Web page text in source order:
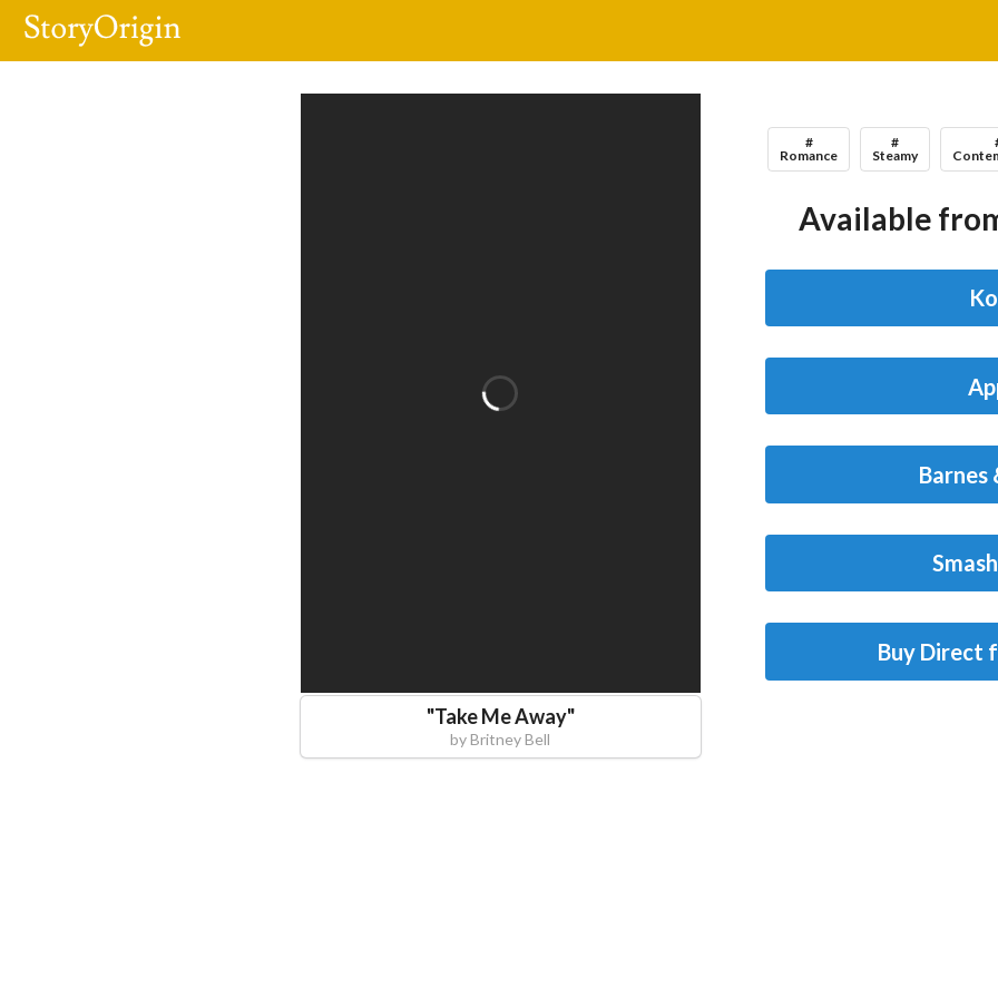
"Take Me Away"
byBritney Bell
#
Romance
#
Steamy
Available
Barnes
Buy Direct